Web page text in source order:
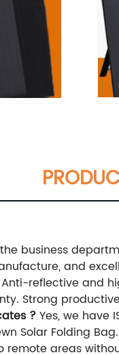
business
and
reflective and
Strong
?Yes, we have
Solar Folding
areas